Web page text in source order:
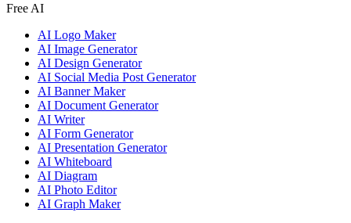
Free AI
AI Logo Maker
AI Image Generator
AI Design Generator
AI Social Media Post Generator
AI Banner Maker
AI Document Generator
AI Writer
AI Form Generator
AI Presentation Generator
AI Whiteboard
AI Diagram
AI Photo Editor
AI Graph Maker